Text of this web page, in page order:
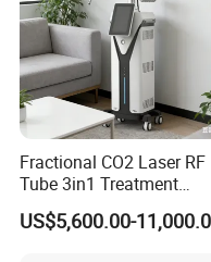
OEM & ODM
We provide
Fractional CO2 Laser RF
Tube 3in1 Treatment
System Scar Acne
Machine
US$5,600.00-